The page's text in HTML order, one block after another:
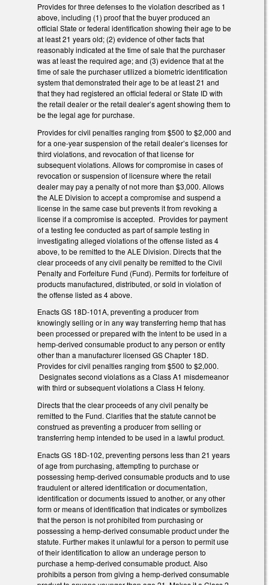
Provides for three defenses to the violation described as 1
above, including (1) proof that the buyer produced an
official State or federal identification showing their age to be
at least 21 years old; (2) evidence of other facts that
reasonably indicated at the time of sale that the purchaser
was at least the required age; and (3) evidence that at the
time of sale the purchaser utilized a biometric identification
system that demonstrated their age to be at least 21 and
that they had registered an official federal or State ID with
the retail dealer or the retail dealer’s agent showing them to
be the legal age for purchase.
Provides for civil penalties ranging from $500 to $2,000 and
for a one-year suspension of the retail dealer’s licenses for
third violations, and revocation of that license for
subsequent violations. Allows for compromise in cases of
revocation or suspension of licensure where the retail
dealer may pay a penalty of not more than $3,000. Allows
the ALE Division to accept a compromise and suspend a
license in the same case but prevents it from revoking a
license if a compromise is accepted. Provides for payment
of a testing fee conducted as part of sample testing in
investigating alleged violations of the offense listed as 4
above, to be remitted to the ALE Division. Directs that the
clear proceeds of any civil penalty be remitted to the Civil
Penalty and Forfeiture Fund (Fund). Permits for forfeiture of
products manufactured, distributed, or sold in violation of
the offense listed as 4 above.
Enacts GS 18D-101A, preventing a producer from
knowingly selling or in any way transferring hemp that has
been processed or prepared with the intent to be used in a
hemp-derived consumable product to any person or entity
other than a manufacturer licensed GS Chapter 18D.
Provides for civil penalties ranging from $500 to $2,000.
Designates second violations as a Class A1 misdemeanor
with third or subsequent violations a Class H felony.
Directs that the clear proceeds of any civil penalty be
remitted to the Fund. Clarifies that the statute cannot be
construed as preventing a producer from selling or
transferring hemp intended to be used in a lawful product.
Enacts GS 18D-102, preventing persons less than 21 years
of age from purchasing, attempting to purchase or
possessing hemp-derived consumable products and to use
fraudulent or altered identification or documentation,
identification or documents issued to another, or any other
form or means of identification that indicates or symbolizes
that the person is not prohibited from purchasing or
possessing a hemp-derived consumable product under the
statute. Further makes it unlawful for a person to permit use
of their identification to allow an underage person to
purchase a hemp-derived consumable product. Also
prohibits a person from giving a hemp-derived consumable